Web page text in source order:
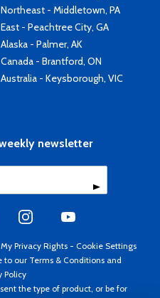
Northeast - Middletown, PA
East - Peachtree City, GA
Alaska - Palmer, AK
Canada - Brantford, ON
Australia - Keysborough, VIC
newsletter
Privacy Rights - Cookie Settings
to our Terms & Conditions and
Policy
the type of product, or be for